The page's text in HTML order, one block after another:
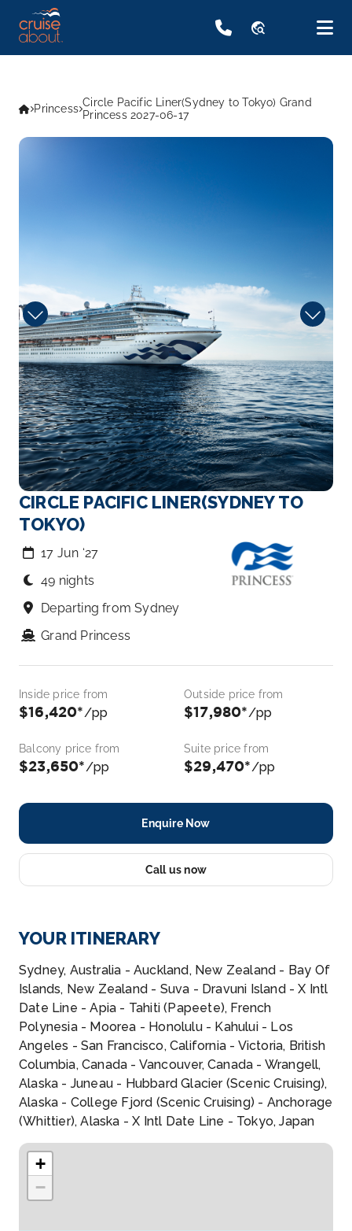
travel_explore
Princess Circle Pacific Liner(Sydney to Tokyo) Grand
Princess 2027-06-17
CIRCLE PACIFIC LINER(SYDNEY TO
TOKYO)
17 Jun ‘27
49 nights
Departing from Sydney
Grand Princess
Inside price from
$16,420*/pp
Outside price from
$17,980*/pp
Balcony price from
$23,650*/pp
Suite price from
$29,470*/pp
Enquire Now
Call us now
YOUR ITINERARY
Sydney, Australia - Auckland, New Zealand - Bay Of
Islands, New Zealand - Suva - Dravuni Island - X Intl
Date Line - Apia - Tahiti (Papeete), French
Polynesia - Moorea - Honolulu - Kahului - Los
Angeles - San Francisco, California - Victoria, British
Columbia, Canada - Vancouver, Canada - Wrangell,
Alaska - Juneau - Hubbard Glacier (Scenic Cruising),
Alaska - College Fjord (Scenic Cruising) - Anchorage
(Whittier), Alaska - X Intl Date Line - Tokyo, Japan
+
−